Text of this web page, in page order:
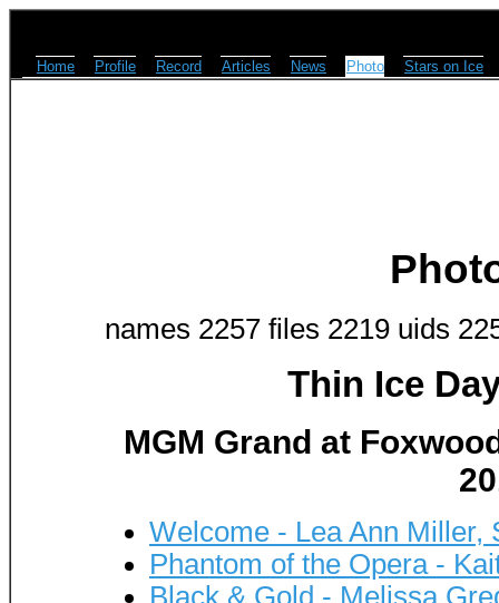
Home Profile Record Articles News Photo Stars on Ice
names 2257 files 2219 uids
Thin Ice
MGM Grand at
Welcome - Lea Ann Miller,
Phantom of the Opera -
Black & Gold - Melissa